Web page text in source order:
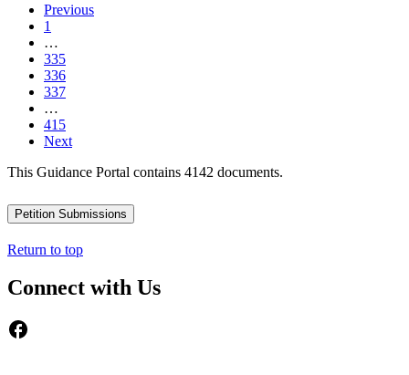
Previous
1
…
335
336
337
…
415
Next
This Guidance Portal contains 4142 documents.
Petition Submissions
Return to top
Connect with Us